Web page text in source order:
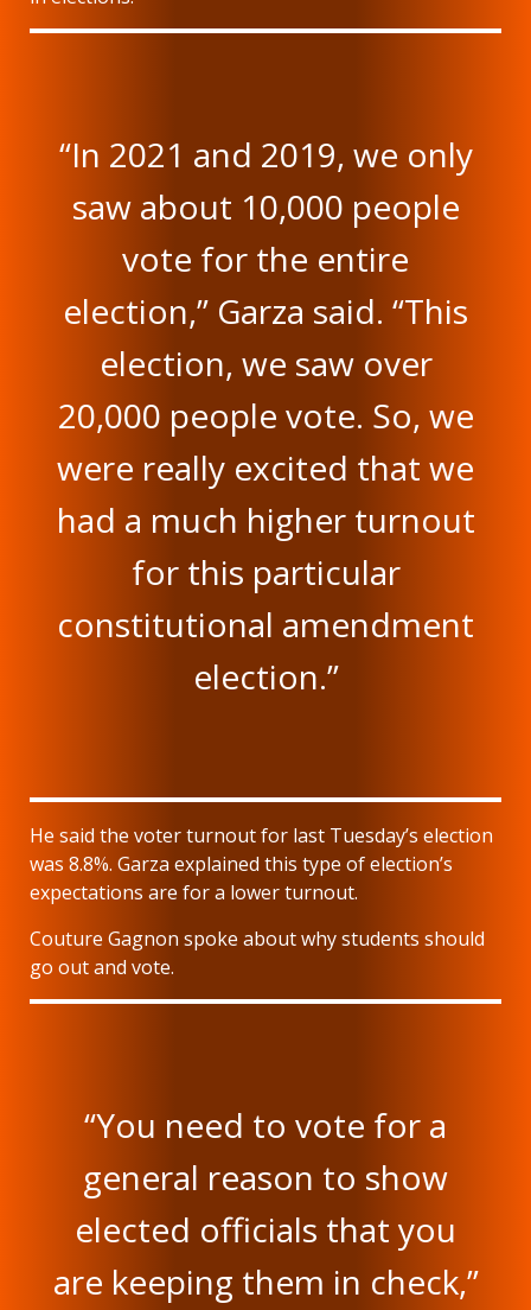
“In 2021 and 2019, we only
saw about 10,000 people
vote for the entire
election,” Garza said. “This
election, we saw over
20,000 people vote. So, we
were really excited that we
had a much higher turnout
for this particular
constitutional amendment
election.”
He said the voter turnout for last Tuesday’s election
was 8.8%. Garza explained this type of election’s
expectations are for a lower turnout.
Couture Gagnon spoke about why students should
go out and vote.
“You need to vote for a
general reason to show
elected officials that you
are keeping them in check,”